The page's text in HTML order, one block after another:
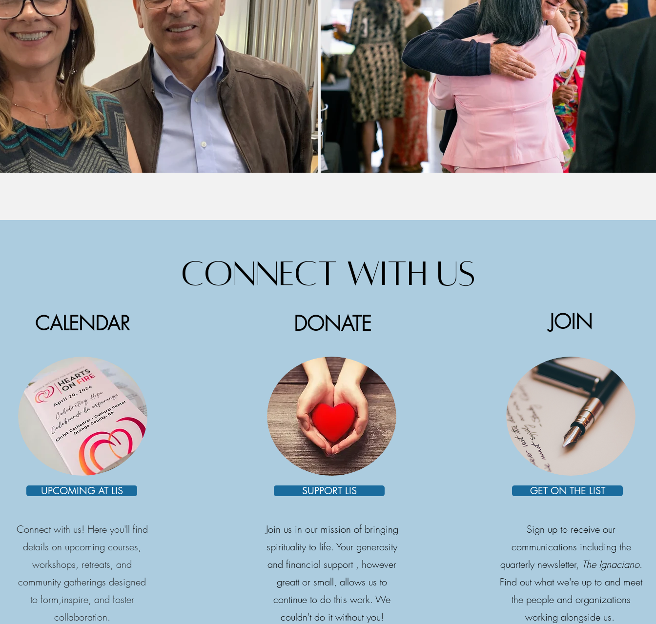
connect with us
CALENDAR
UPCOMING AT LIS
Connect with us! Here you'll find
details on upcoming courses,
workshops, retreats, and
community gatherings designed
to form,inspire, and foster
collaboration.
DONATE
SUPPORT LIS
Join us in our mission of bringing
spirituality to life. Your generosity
and financial support , however
greatt or small, allows us to
continue to do this work. We
couldn't do it without you!
JOIN
GET ON THE LIST
Sign up to receive our
communications including the
quarterly newsletter, The Ignaciano.
Find out what we're up to and meet
the people and organizations
working alongside us.